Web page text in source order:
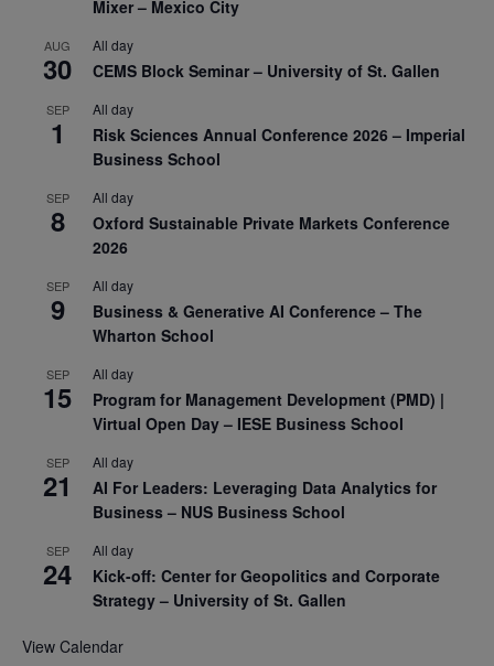
Mixer – Mexico City
AUG
30
All day
CEMS Block Seminar – University of St. Gallen
SEP
1
All day
Risk Sciences Annual Conference 2026 – Imperial
Business School
SEP
8
All day
Oxford Sustainable Private Markets Conference
2026
SEP
9
All day
Business & Generative AI Conference – The
Wharton School
SEP
15
All day
Program for Management Development (PMD) |
Virtual Open Day – IESE Business School
SEP
21
All day
AI For Leaders: Leveraging Data Analytics for
Business – NUS Business School
SEP
24
All day
Kick-off: Center for Geopolitics and Corporate
Strategy – University of St. Gallen
View Calendar